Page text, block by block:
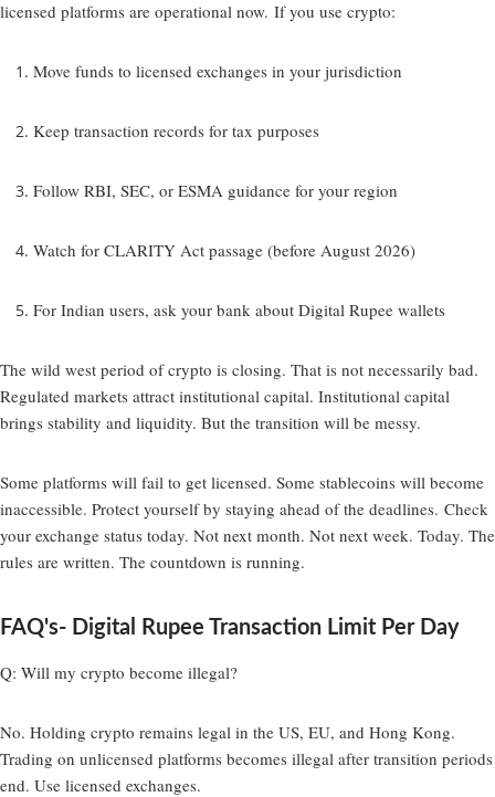
licensed platforms are operational now. If you use crypto:
Move funds to licensed exchanges in your jurisdiction
Keep transaction records for tax purposes
Follow RBI, SEC, or ESMA guidance for your region
Watch for CLARITY Act passage (before August 2026)
For Indian users, ask your bank about Digital Rupee wallets
The wild west period of crypto is closing. That is not necessarily bad.
Regulated markets attract institutional capital. Institutional capital
brings stability and liquidity. But the transition will be messy.
Some platforms will fail to get licensed. Some stablecoins will become
inaccessible. Protect yourself by staying ahead of the deadlines. Check
your exchange status today. Not next month. Not next week. Today. The
rules are written. The countdown is running.
FAQ's- Digital Rupee Transaction Limit Per Day
Q: Will my crypto become illegal?
No. Holding crypto remains legal in the US, EU, and Hong Kong.
Trading on unlicensed platforms becomes illegal after transition periods
end. Use licensed exchanges.